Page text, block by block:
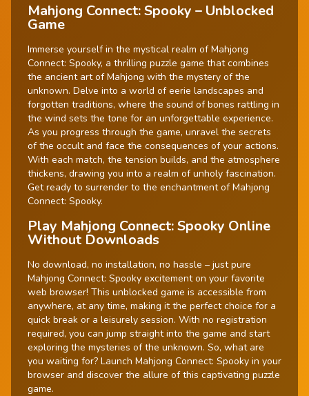
Mahjong Connect: Spooky – Unblocked
Game
Immerse yourself in the mystical realm of Mahjong
Connect: Spooky, a thrilling puzzle game that combines
the ancient art of Mahjong with the mystery of the
unknown. Delve into a world of eerie landscapes and
forgotten traditions, where the sound of bones rattling in
the wind sets the tone for an unforgettable experience.
As you progress through the game, unravel the secrets
of the occult and face the consequences of your actions.
With each match, the tension builds, and the atmosphere
thickens, drawing you into a realm of unholy fascination.
Get ready to surrender to the enchantment of Mahjong
Connect: Spooky.
Play Mahjong Connect: Spooky Online
Without Downloads
No download, no installation, no hassle – just pure
Mahjong Connect: Spooky excitement on your favorite
web browser! This unblocked game is accessible from
anywhere, at any time, making it the perfect choice for a
quick break or a leisurely session. With no registration
required, you can jump straight into the game and start
exploring the mysteries of the unknown. So, what are
you waiting for? Launch Mahjong Connect: Spooky in your
browser and discover the allure of this captivating puzzle
game.